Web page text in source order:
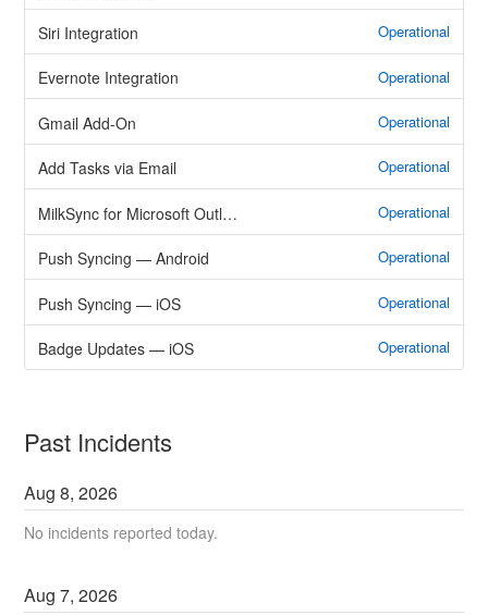
Siri Integration Operational
Evernote Integration Operational
Gmail Add-On Operational
Add Tasks via Email Operational
MilkSync for Microsoft Outlook Operational
Push Syncing — Android Operational
Push Syncing — iOS Operational
Badge Updates — iOS Operational
Past Incidents
Aug8,2026
No incidents reported today.
Aug7,2026